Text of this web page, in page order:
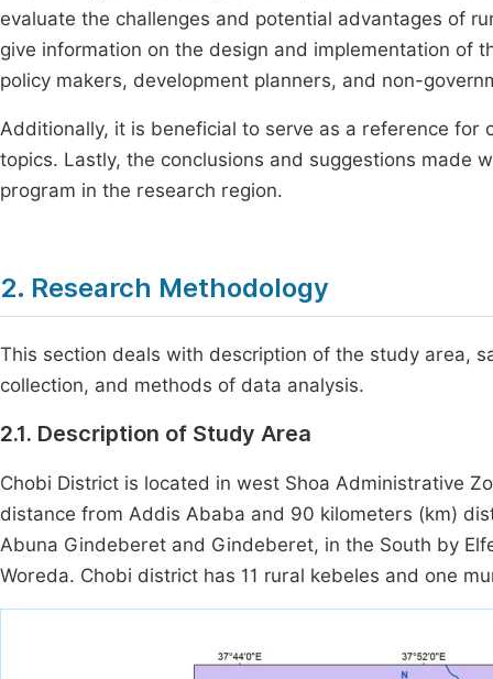
evaluate the challenges and potential advantages of
give information on the design and implementation of
policy makers, development planners, and non-
Additionally, it is beneficial to serve as a reference
topics. Lastly, the conclusions and suggestions made
program in the research region.
2. Research Methodology
This section deals with description of the study area,
collection, and methods of data analysis.
2.1. Description of Study Area
Chobi District is located in west Shoa Administrative
distance from Addis Ababa and 90 kilometers (km)
Abuna Gindeberet and Gindeberet, in the South by
Woreda. Chobi district has 11 rural kebeles and one